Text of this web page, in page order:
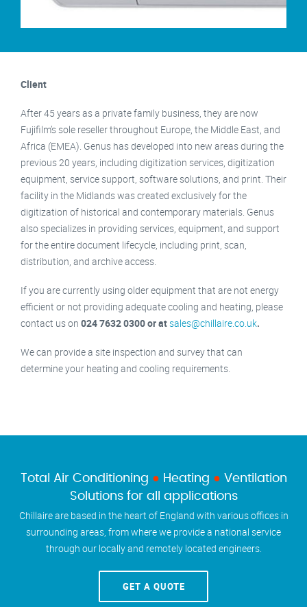
Client
After 45 years as a private family business, they are now
Fujifilm’s sole reseller throughout Europe, the Middle East, and
Africa (EMEA). Genus has developed into new areas during the
previous 20 years, including digitization services, digitization
equipment, service support, software solutions, and print. Their
facility in the Midlands was created exclusively for the
digitization of historical and contemporary materials. Genus
also specializes in providing services, equipment, and support
for the entire document lifecycle, including print, scan,
distribution, and archive access.
If you are currently using older equipment that are not energy
efficient or not providing adequate cooling and heating, please
contact us on 024 7632 0300 or atsales@chillaire.co.uk.
We can provide a site inspection and survey that can
determine your heating and cooling requirements.
Total Air Conditioning ● Heating ● Ventilation
Solutions for all applications
Chillaire are based in the heart of England with various offices in
surrounding areas, from where we provide a national service
through our locally and remotely located engineers.
GET A QUOTE